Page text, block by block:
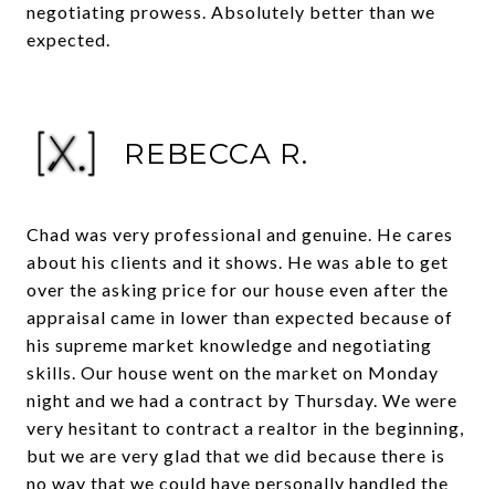
negotiating prowess. Absolutely better than we
expected.
REBECCA R.
Chad was very professional and genuine. He cares
about his clients and it shows. He was able to get
over the asking price for our house even after the
appraisal came in lower than expected because of
his supreme market knowledge and negotiating
skills. Our house went on the market on Monday
night and we had a contract by Thursday. We were
very hesitant to contract a realtor in the beginning,
but we are very glad that we did because there is
no way that we could have personally handled the